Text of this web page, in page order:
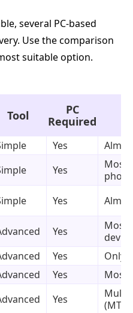
several PC-based
Use the comparison
suitable option.
Tool
PC
Required
Yes
Yes
Most
Yes
Yes
Most
Yes
Only
Yes
Most
Yes